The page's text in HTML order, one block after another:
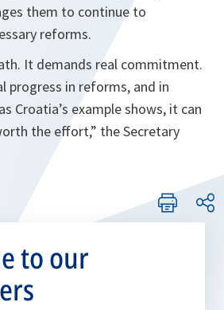
them to continue to
reforms.
It demands real commitment.
progress in reforms, and in
Croatia’s example shows, it can
the effort,” the Secretary
to our